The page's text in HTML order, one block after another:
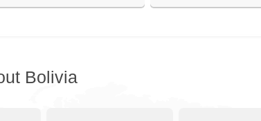
Bolivia